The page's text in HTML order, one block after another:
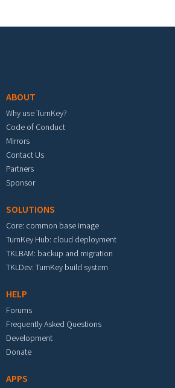
ABOUT
Why use TurnKey?
Code of Conduct
Mirrors
Contact Us
Partners
Sponsor
SOLUTIONS
Core: common base image
TurnKey Hub: cloud deployment
TKLBAM: backup and migration
TKLDev: TurnKey build system
HELP
Forums
Frequently Asked Questions
Development
Donate
APPS